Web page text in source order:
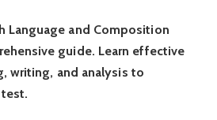
Language and Composition
guide. Learn effective
writing, and analysis to